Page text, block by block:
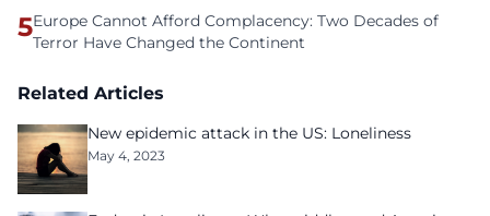
5Europe Cannot Afford Complacency: Two Decades of
Terror Have Changed the Continent
Related Articles
New epidemic attack in the US: Loneliness
May 4, 2023